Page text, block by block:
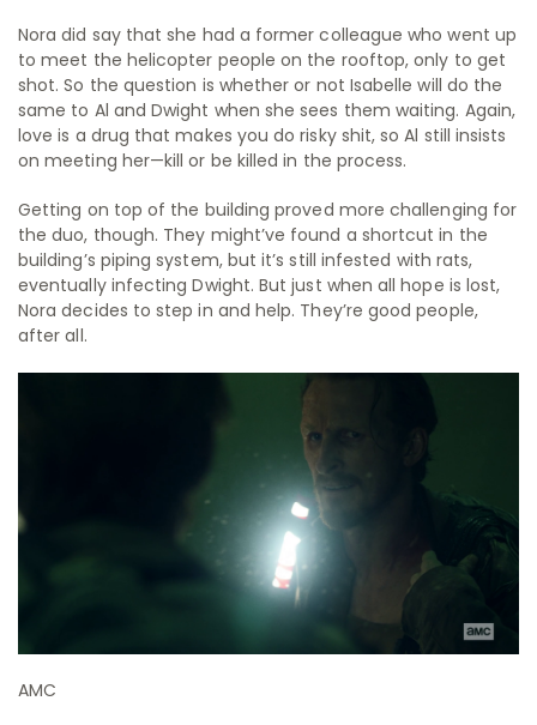
Nora did say that she had a former colleague who went up
to meet the helicopter people on the rooftop, only to get
shot. So the question is whether or not Isabelle will do the
same to Al and Dwight when she sees them waiting. Again,
love is a drug that makes you do risky shit, so Al still insists
on meeting her—kill or be killed in the process.
Getting on top of the building proved more challenging for
the duo, though. They might’ve found a shortcut in the
building’s piping system, but it’s still infested with rats,
eventually infecting Dwight. But just when all hope is lost,
Nora decides to step in and help. They’re good people,
after all.
AMC